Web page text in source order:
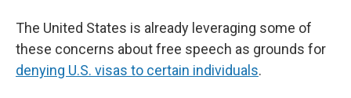
The United States is already leveraging some of
these concerns about free speech as grounds for
denying U.S. visas to certain individuals.